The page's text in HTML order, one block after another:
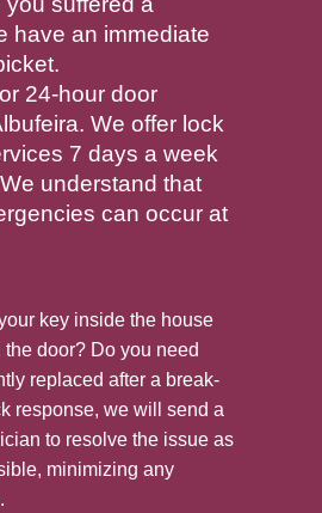
have an immediate
24-hour door
We offer lock
7 days a week
understand that
can occur at
key inside the house
the door? Do you need
replaced after a break-
response, we will send a
to resolve the issue as
minimizing any